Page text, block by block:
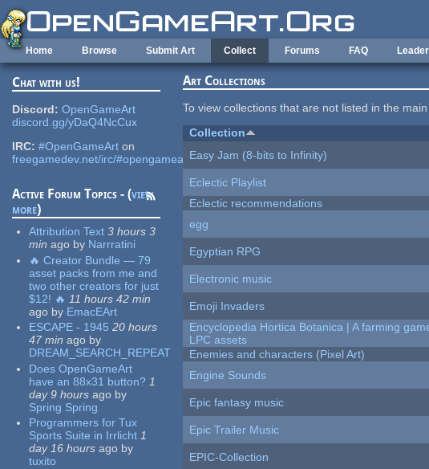
Skip to main content
Home Browse Submit Art Collect Forums FAQ
Chat with us!
Discord: OpenGameArt
discord.gg/yDaQ4NcCux
IRC: #OpenGameArt on
freegamedev.net/irc/#opengameart
Active Forum Topics - (view
more)
Attribution Text 3 hours 3
min ago by Narrratini
🔥 Creator Bundle — 79
asset packs from me and
two other creators for just
$12! 🔥 11 hours 42 min
ago by EmacEArt
ESCAPE - 1945 20 hours
47 min ago by
DREAM_SEARCH_REPEAT
Does OpenGameArt
have an 88x31 button? 1
day 9 hours ago by
Spring Spring
Programmers for Tux
Sports Suite in Irrlicht 1
day 16 hours ago by
tuxito
Art Collections
To view collections that are not listed in the
Collection
Easy Jam (8-bits to Infinity)
Eclectic Playlist
Eclectic recommendations
egg
Egyptian RPG
Electronic music
Emoji Invaders
Encyclopedia Hortica Botanica | A farming
LPC assets
Enemies and characters (Pixel Art)
Engine Sounds
Epic fantasy music
Epic Trailer Music
EPIC-Collection